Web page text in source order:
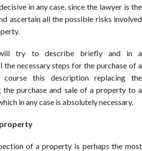
in any case, since the lawyer is the
ascertain all the possible risks involved
try to describe briefly and in a
the necessary steps for the purchase of a
this description replacing the
the purchase and sale of a property to a
in any case is absolutely necessary.
property
of a property is perhaps the most